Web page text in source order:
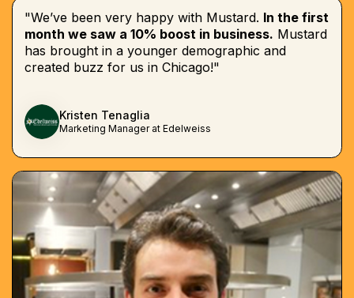
"We’ve been very happy with Mustard. In the first
month we saw a 10% boost in business. Mustard
has brought in a younger demographic and
created buzz for us in Chicago!"
Kristen Tenaglia
Marketing Manager at Edelweiss